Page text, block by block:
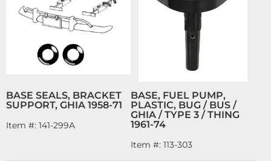
BASE SEALS, BRACKET
SUPPORT, GHIA 1958-71
Item #: 141-299A
BASE, FUEL PUMP,
PLASTIC, BUG / BUS /
GHIA / TYPE 3 / THING
1961-74
Item #: 113-303